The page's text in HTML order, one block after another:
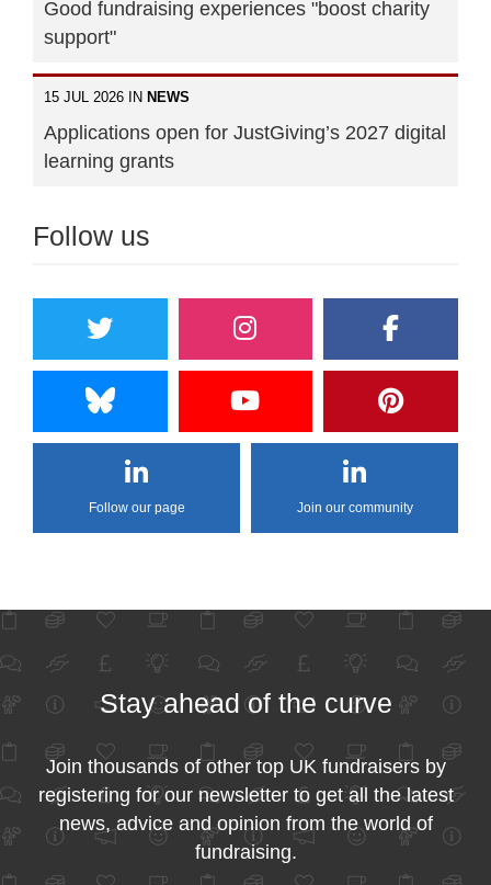
Good fundraising experiences "boost charity
support"
15 JUL 2026 IN NEWS
Applications open for JustGiving’s 2027 digital
learning grants
Follow us
Follow our page Join our community
Stay ahead of the curve
Join thousands of other top UK fundraisers by
registering for our newsletter to get all the latest
news, advice and opinion from the world of
fundraising.